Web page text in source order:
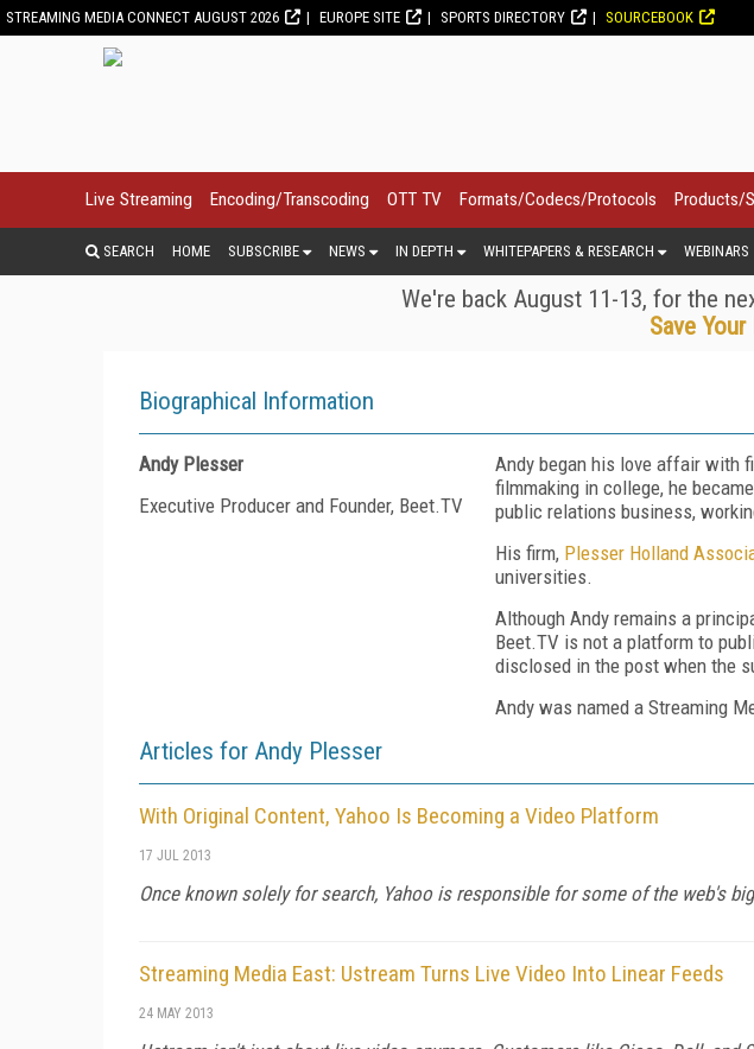
STREAMING MEDIA CONNECT AUGUST 2026 EUROPE SITE SPORTS DIRECTORY SOURCEBOOK
Live Streaming Encoding/Transcoding OTT TV Formats/Codecs/Protocols Products/
SEARCH HOME SUBSCRIBE NEWS IN DEPTH WHITEPAPERS & RESEARCH WEBINARS
We're back August 11-13, for the
Save
Biographical Information
Andy Plesser
Executive Producer and Founder, Beet.TV
Andy began his love affair with
filmmaking in college, he
public relations business,
His firm, Plesser Holland
universities.
Although Andy remains a
Beet.TV is not a platform to
disclosed in the post when the
Andy was named a Streaming
Articles for Andy Plesser
With Original Content, Yahoo Is Becoming a Video Platform
17 JUL 2013
Once known solely for search, Yahoo is responsible for some of the web's
Streaming Media East: Ustream Turns Live Video Into Linear Feeds
24 MAY 2013